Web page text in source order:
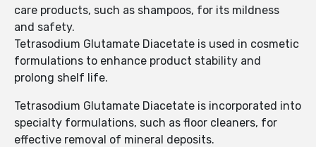
care products, such as shampoos, for its mildness
and safety.
Tetrasodium Glutamate Diacetate is used in cosmetic
formulations to enhance product stability and
prolong shelf life.
Tetrasodium Glutamate Diacetate is incorporated into
specialty formulations, such as floor cleaners, for
effective removal of mineral deposits.